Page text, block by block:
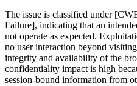
The issue is classified under
Failure], indicating that an
not operate as expected.
no user interaction beyond
integrity and availability of the
confidentiality impact is high
session-bound information from